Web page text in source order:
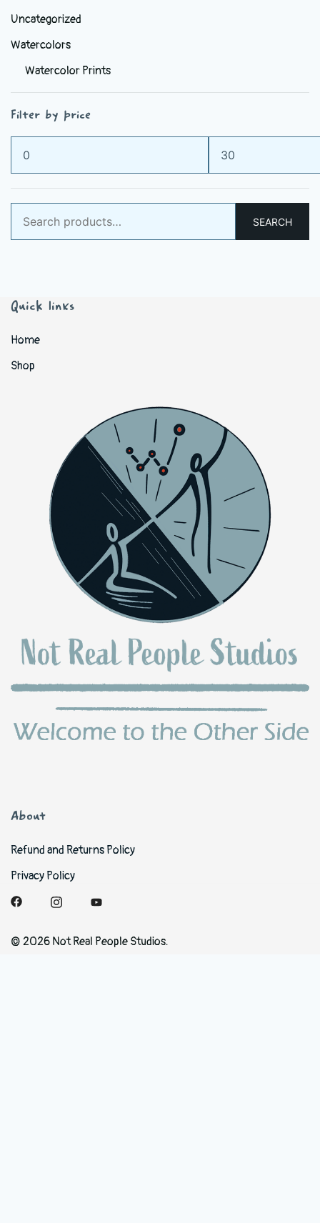
Uncategorized
Watercolors
Watercolor Prints
Filter by price
Min
price
Max
price
for:
SEARCH
Quick links
Home
Shop
About
Refund and Returns Policy
Privacy Policy
© 2026 Not Real People Studios.